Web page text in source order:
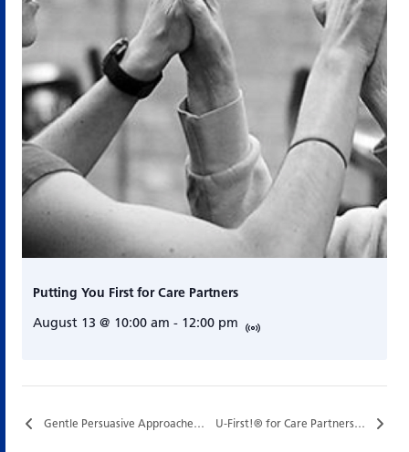
Putting You First for Care Partners
August 13 @ 10:00 am - 12:00 pm
Gentle Persuasive Approaches (GPA) Training… U-First!® for Care Partners…